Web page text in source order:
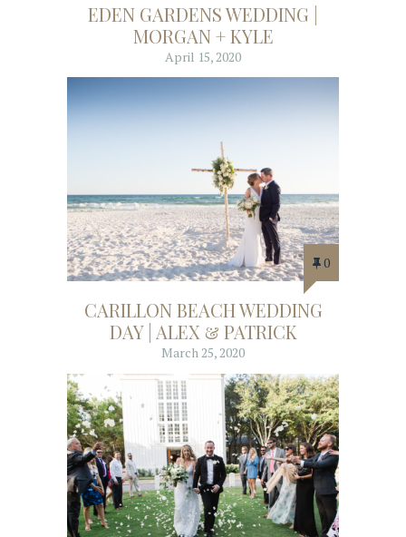
EDEN GARDENS WEDDING |
MORGAN + KYLE
April 15, 2020
0
CARILLON BEACH WEDDING
DAY | ALEX & PATRICK
March 25, 2020